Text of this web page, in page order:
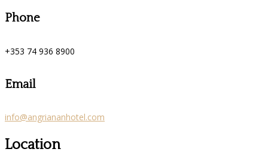
Phone
+353 74 936 8900
Email
info@angriananhotel.com
Location